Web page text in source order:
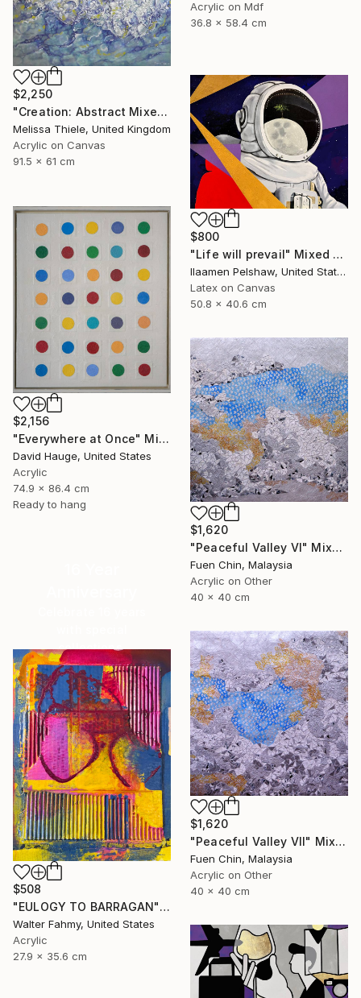
Acrylic on Mdf
36.8 x 58.4 cm
$2,250
"Creation: Abstract Mixed Media" Mixed Media
Melissa Thiele, United Kingdom
Acrylic on Canvas
91.5 x 61 cm
$800
"Life will prevail" Mixed Media
Ilaamen Pelshaw, United States
Latex on Canvas
50.8 x 40.6 cm
$2,156
"Everywhere at Once" Mixed Media
David Hauge, United States
Acrylic
74.9 x 86.4 cm
Ready to hang
$1,620
"Peaceful Valley VI" Mixed Media
Fuen Chin, Malaysia
Acrylic on Other
40 x 40 cm
collections.
SHOP
$1,620
"Peaceful Valley VII" Mixed Media
Fuen Chin, Malaysia
Acrylic on Other
40 x 40 cm
$508
"EULOGY TO BARRAGAN" Mixed Media
Walter Fahmy, United States
Acrylic
27.9 x 35.6 cm